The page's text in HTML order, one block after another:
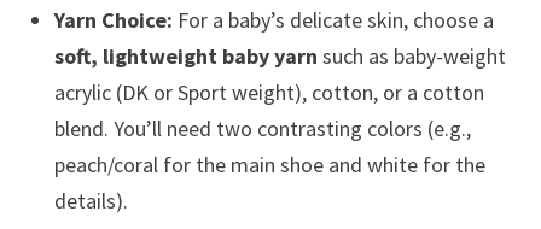
Yarn Choice: For a baby’s delicate skin, choose a
soft, lightweight baby yarn such as baby-weight
acrylic (DK or Sport weight), cotton, or a cotton
blend. You’ll need two contrasting colors (e.g.,
peach/coral for the main shoe and white for the
details).